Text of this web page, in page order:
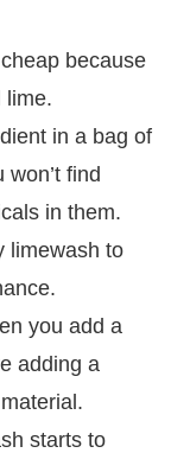
because
lime.
in a bag of
find
in them.
limewash to
you add a
adding a
starts to